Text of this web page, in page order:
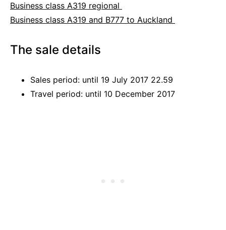
Business class A319 regional
Business class A319 and B777 to Auckland
The sale details
Sales period: until 19 July 2017 22.59
Travel period: until 10 December 2017